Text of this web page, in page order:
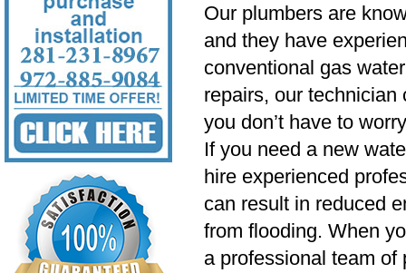
Our plumbers are
and they have
conventional gas
repairs, our technician
you don’t have to
If you need a new
hire experienced
can result in reduced
from flooding. When
a professional team